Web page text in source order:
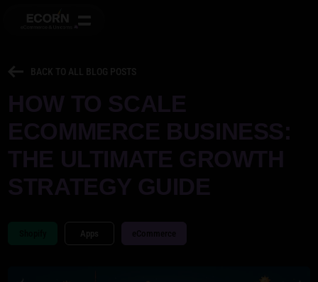
BACK TO ALL BLOG POSTS
Apps